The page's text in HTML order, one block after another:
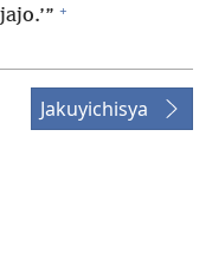
+
Jakuyichisya